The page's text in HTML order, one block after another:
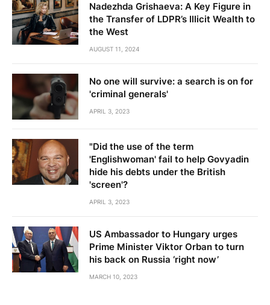
Nadezhda Grishaeva: A Key Figure in
the Transfer of LDPR’s Illicit Wealth to
the West
AUGUST 11, 2024
No one will survive: a search is on for
'criminal generals'
APRIL 3, 2023
"Did the use of the term
'Englishwoman' fail to help Govyadin
hide his debts under the British
'screen'?
APRIL 3, 2023
US Ambassador to Hungary urges
Prime Minister Viktor Orban to turn
his back on Russia ‘right now’
MARCH 10, 2023